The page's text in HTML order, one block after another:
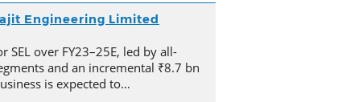
Engineering Limited
SEL over FY23–25E, led by all-
and an incremental ₹8.7 bn
is expected to…